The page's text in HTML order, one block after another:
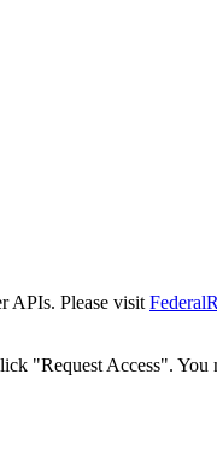
APIs. Please visit
"Request Access". You